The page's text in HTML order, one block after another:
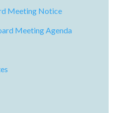
Meeting Notice
Meeting Agenda